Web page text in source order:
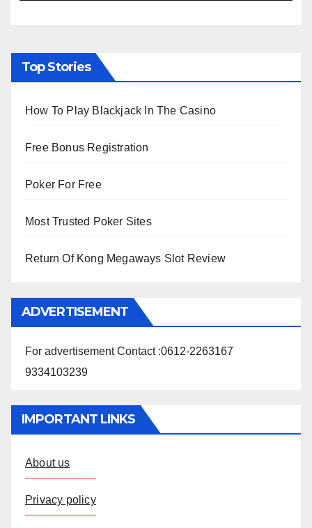
Top Stories
How To Play Blackjack In The Casino
Free Bonus Registration
Poker For Free
Most Trusted Poker Sites
Return Of Kong Megaways Slot Review
ADVERTISEMENT
For advertisement Contact :0612-2263167
9334103239
IMPORTANT LINKS
About us
Privacy policy